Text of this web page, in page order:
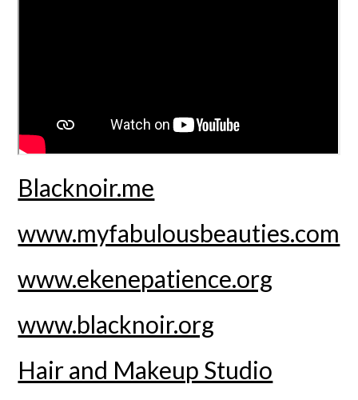
Blacknoir.me
www.myfabulousbeauties.com
www.ekenepatience.org
www.blacknoir.org
Hair and Makeup Studio